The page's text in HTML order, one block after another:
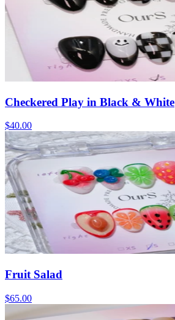
Checkered Play in Black & White
$40.00
Fruit Salad
$65.00